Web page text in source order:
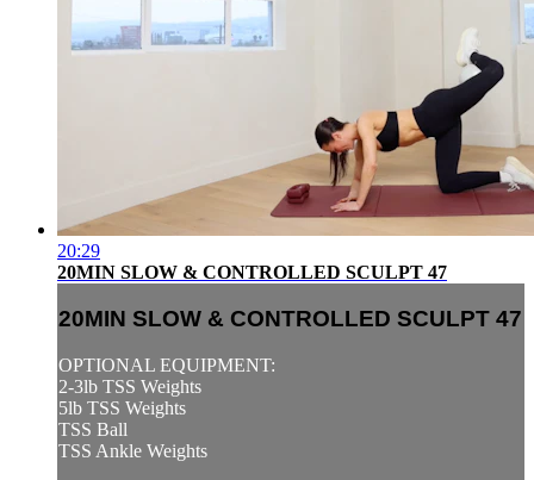
20:29
20MIN SLOW & CONTROLLED SCULPT 47
20MIN SLOW & CONTROLLED SCULPT 47
OPTIONAL EQUIPMENT:
2-3lb TSS Weights
5lb TSS Weights
TSS Ball
TSS Ankle Weights